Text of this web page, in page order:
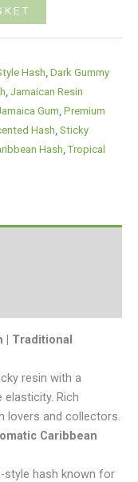
Hash Dark Gummy
Jamaican Resin
Gum Premium
Hash Sticky
Hash ,Tropical
| Traditional
resin with a
Rich
lovers and collectors.
Caribbean
style hash known for